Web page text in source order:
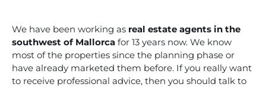
We have been working as real estate agents in the
southwest of Mallorca for 13 years now. We know
most of the properties since the planning phase or
have already marketed them before. If you really want
to receive professional advice, then you should talk to